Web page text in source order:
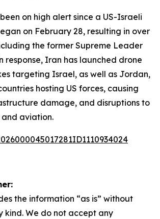
on high alert since a US-Israeli
on February 28, resulting in over
the former Supreme Leader
response, Iran has launched drone
targeting Israel, as well as Jordan,
hosting US forces, causing
damage, and disruptions to
aviation.
the information “as is” without
kind. We do not accept any